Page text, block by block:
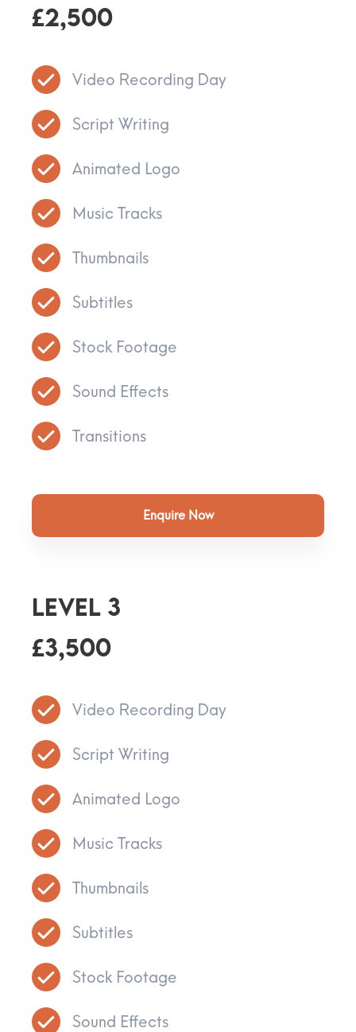
£2,500
Video Recording Day
Script Writing
Animated Logo
Music Tracks
Thumbnails
Subtitles
Stock Footage
Sound Effects
Transitions
Enquire Now
Level 3
£3,500
Video Recording Day
Script Writing
Animated Logo
Music Tracks
Thumbnails
Subtitles
Stock Footage
Sound Effects